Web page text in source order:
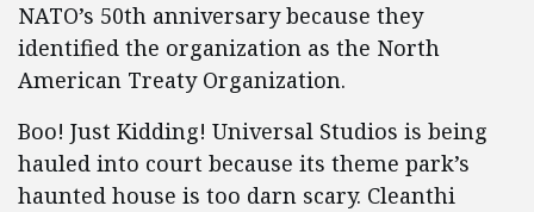
NATO’s 50th anniversary because they
identified the organization as the North
American Treaty Organization.
Boo! Just Kidding! Universal Studios is being
hauled into court because its theme park’s
haunted house is too darn scary. Cleanthi